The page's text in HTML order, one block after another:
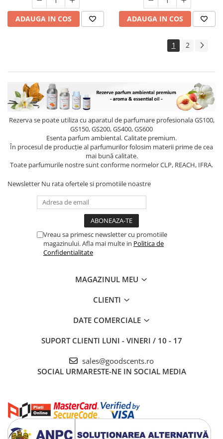
ADAUGA IN COS ADAUGA IN COS
1 2
Rezerva se poate utiliza cu aparatul de parfumare profesionala GS100,
GS150, GS200, GS400, GS600
Esenta parfum ambiental. Calitate premium.
În procesul de producție al parfumurilor folosim materii prime de cea
mai bună calitate.
Toate parfumurile nostre sunt conforme normelor CLP, REACH, IFRA.
Newsletter Nu rata ofertele si promotiile noastre
Vreau sa primesc newsletter cu promotiile
magazinului. Afla mai multe in Politica de
Confidentialitate
MAGAZINUL MEU
CLIENTI
DATE COMERCIALE
SUPORT CLIENTI LUNI - VINERI / 10 - 17
sales@goodscents.ro
SOCIAL URMARESTE-NE IN SOCIAL MEDIA